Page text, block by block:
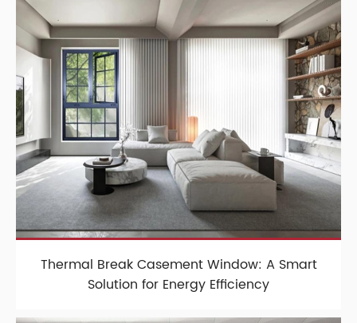
Thermal Break Casement Window: A Smart
Solution for Energy Efficiency